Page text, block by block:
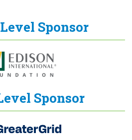
Sponsor
Sponsor